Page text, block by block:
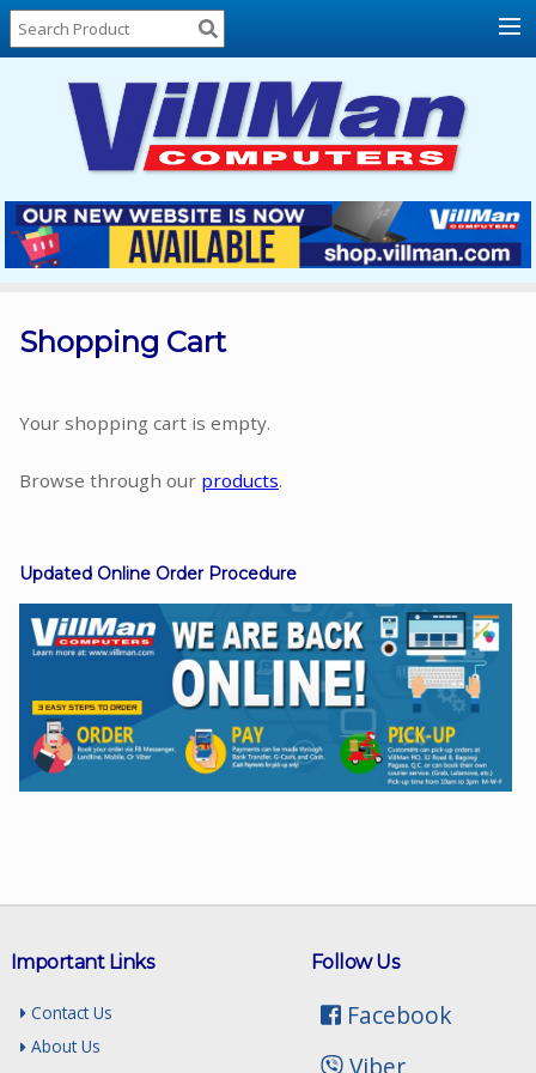
Home
About
Locations
Contact
Us
Products
List
Sale
In
Facebook
Instagram
Shopping Cart
Your shopping cart is empty.
Browse through our products.
Updated Online Order Procedure
Follow Us
Facebook
Viber
Important Links
Contact Us
About Us